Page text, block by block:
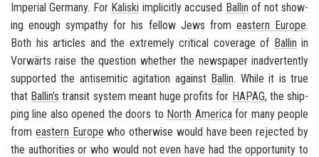
Im­pe­r­ial Ger­many. For Kaliski im­plic­itly ac­cused Ballin of not show­
ing enough sym­pa­thy for his fel­low Jews from east­ern Eu­rope.
Both his ar­ti­cles and the ex­tremely crit­i­cal cov­er­age of Ballin in
Vorwärts raise the ques­tion whether the news­pa­per in­ad­ver­tently
sup­ported the an­ti­se­mitic ag­i­ta­tion against Ballin. While it is true
that Ballin’s tran­sit sys­tem meant huge prof­its for HAPAG, the ship­
ping line also opened the doors to North Amer­icafor many peo­ple
from east­ern Eu­rope who oth­er­wise would have been re­jected by
the au­thor­i­ties or who would not even have had the op­por­tu­nity to